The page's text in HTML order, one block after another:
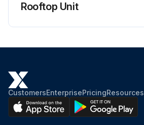
Rooftop Unit
CustomersEnterprisePricingResources